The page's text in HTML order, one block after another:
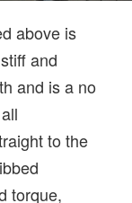
above is
and
and is a no
to the
torque,